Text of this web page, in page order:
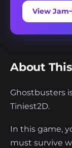
View Jam
About
Ghostbusters
Tiniest2D.
In this game,
must survive